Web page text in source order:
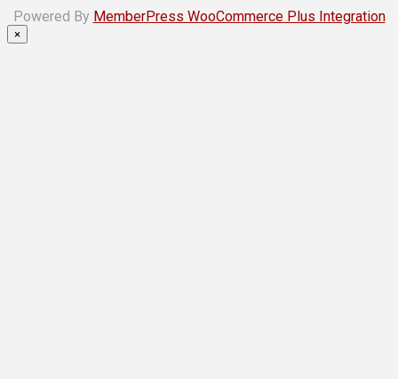
Powered By MemberPress WooCommerce Plus Integration
×